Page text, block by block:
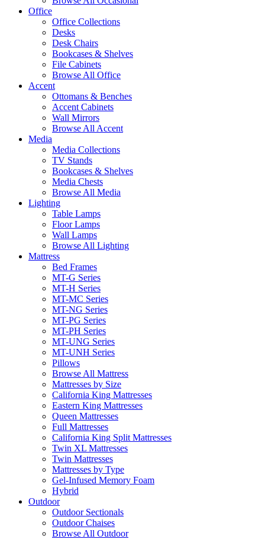
Office
Office Collections
Desks
Desk Chairs
Bookcases & Shelves
File Cabinets
Browse All Office
Accent
Ottomans & Benches
Accent Cabinets
Wall Mirrors
Browse All Accent
Media
Media Collections
TV Stands
Bookcases & Shelves
Media Chests
Browse All Media
Lighting
Table Lamps
Floor Lamps
Wall Lamps
Browse All Lighting
Mattress
Bed Frames
MT-G Series
MT-H Series
MT-MC Series
MT-NG Series
MT-PG Series
MT-PH Series
MT-UNG Series
MT-UNH Series
Pillows
Browse All Mattress
Mattresses by Size
California King Mattresses
Eastern King Mattresses
Queen Mattresses
Full Mattresses
California King Split Mattresses
Twin XL Mattresses
Twin Mattresses
Mattresses by Type
Gel-Infused Memory Foam
Hybrid
Outdoor
Outdoor Sectionals
Outdoor Chaises
Browse All Outdoor